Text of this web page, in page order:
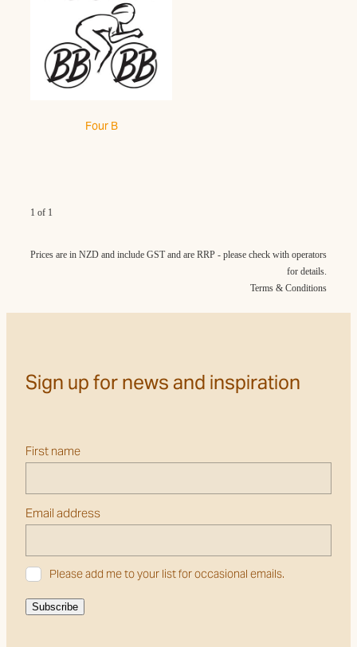
Four B
1 of 1
Prices are in NZD and include GST and are RRP - please check with operators
for details.
Terms & Conditions
Sign up for news and inspiration
First name
Email address
Please add me to your list for occasional emails.
Subscribe